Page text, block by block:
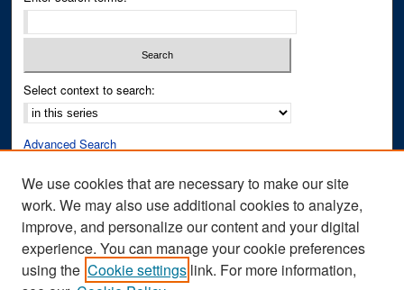
Select context to search:
Advanced Search
Author Corner
Author FAQ
Submit Research
We use cookies that are necessary to make our site
work. We may also use additional cookies to analyze,
improve, and personalize our content and your digital
experience. You can manage your cookie preferences
using the Cookie settings link. For more information,